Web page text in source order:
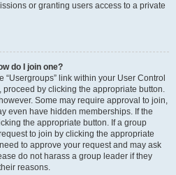
or granting users access to a private
do I join one?
link within your User Control
proceed by clicking the appropriate button.
Some may require approval to join,
even have hidden memberships. If the
the appropriate button. If a group
to join by clicking the appropriate
to approve your request and may ask
do not harass a group leader if they
reasons.